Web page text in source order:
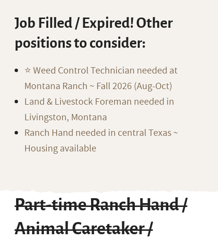
Job Filled / Expired! Other
positions to consider:
⭐️ Weed Control Technician needed at
Montana Ranch ~ Fall 2026 (Aug-Oct)
Land & Livestock Foreman needed in
Livingston, Montana
Ranch Hand needed in central Texas ~
Housing available
Part-time Ranch Hand /
Animal Caretaker /